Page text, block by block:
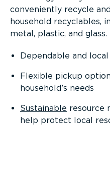
conveniently recycle
household recyclables,
metal, plastic, and glass.
Dependable and
Flexible pickup
household’s needs
Sustainable resource
help protect local